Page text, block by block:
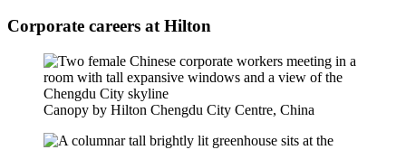
Corporate careers at Hilton
Canopy by Hilton Chengdu City Centre, China